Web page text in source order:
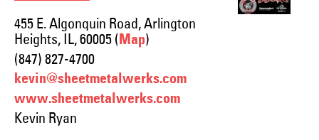
455 E. Algonquin Road, Arlington
Heights, IL, 60005 ( Map)
(847) 827-4700
kevin@sheetmetalwerks.com
www.sheetmetalwerks.com
Kevin Ryan